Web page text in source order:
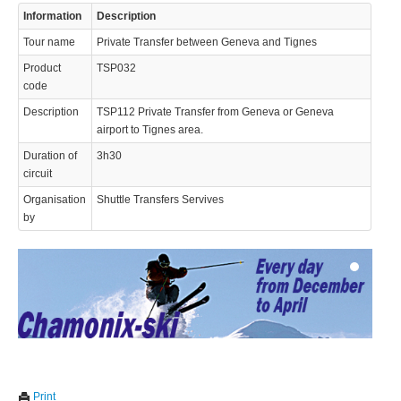
Information Description
Tour name Private Transfer between Geneva and Tignes
Product
code
TSP032
Description
TSP112 Private Transfer from Geneva or Geneva
airport to Tignes area.
Duration of
circuit
3h30
Organisation
by
Shuttle Transfers Servives
Print
© 2023 Swisstours Transports SA - All rights reserved.